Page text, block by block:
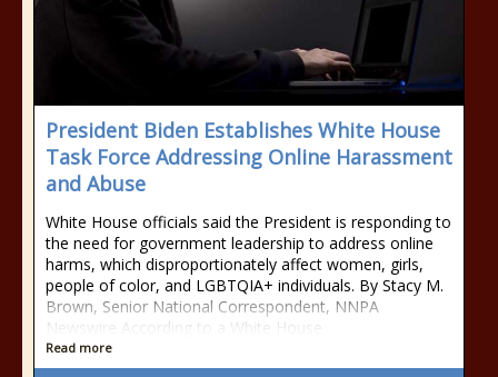
President Biden Establishes White House
Task Force Addressing Online Harassment
and Abuse
White House officials said the President is responding to
the need for government leadership to address online
harms, which disproportionately affect women, girls,
people of color, and LGBTQIA+ individuals. By Stacy M.
Brown, Senior National Correspondent, NNPA
Newswire According to a White House
Read more